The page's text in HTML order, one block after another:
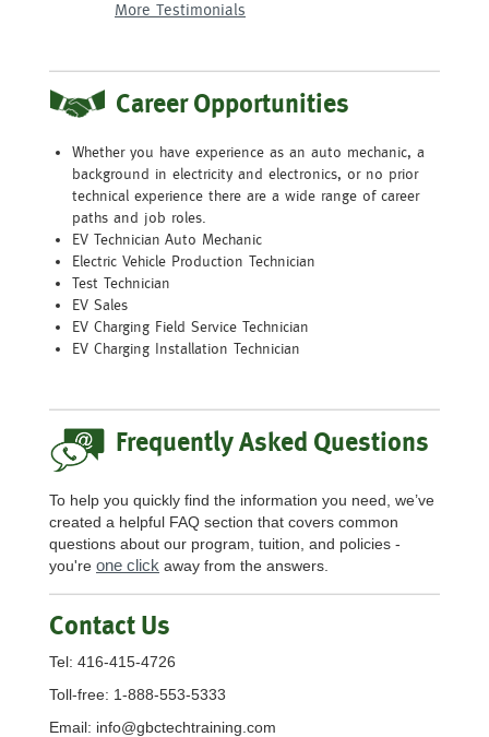
More Testimonials
More Testimonials
More Testimonials
More Testimonials
More Testimonials
More Testimonials
Career Opportunities
Whether you have experience as an auto mechanic, a
background in electricity and electronics, or no prior
technical experience there are a wide range of career
paths and job roles.
EV Technician Auto Mechanic
Electric Vehicle Production Technician
Test Technician
EV Sales
EV Charging Field Service Technician
EV Charging Installation Technician
Frequently Asked Questions
To help you quickly find the information you need, we’ve
created a helpful FAQ section that covers common
questions about our program, tuition, and policies -
you're one click away from the answers.
Contact Us
Tel: 416-415-4726
Toll-free: 1-888-553-5333
Email: info@gbctechtraining.com